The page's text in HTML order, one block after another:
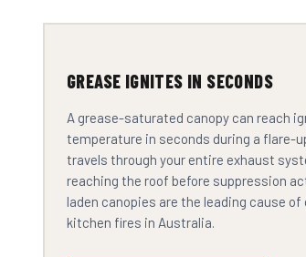
GREASE IGNITES IN SECONDS
A grease-saturated canopy can reach
temperature in seconds during a flare-
travels through your entire exhaust
reaching the roof before suppression
laden canopies are the leading cause
kitchen fires in Australia.